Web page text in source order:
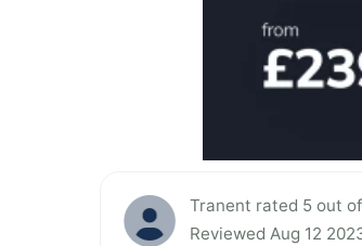
Tranent rated 5 out
Reviewed Aug 12